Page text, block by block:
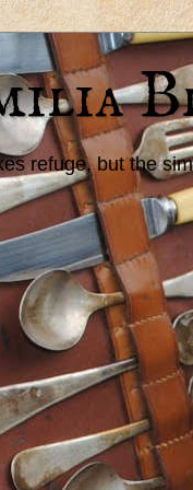
refuge, but the